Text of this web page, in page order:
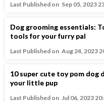
Last Published on Sep 05, 2023
Dog grooming essentials:
tools for your furry pal
Last Published on Aug 24, 2023
10 super cute toy pom dog
your little pup
Last Published on Jul 06, 2023